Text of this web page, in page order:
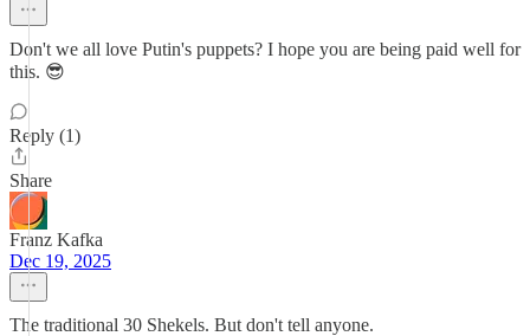
Don't we all love Putin's puppets? I hope you are being paid well for
this. 😎
Reply (1)
Share
Franz Kafka
Dec 19, 2025
The traditional 30 Shekels. But don't tell anyone.